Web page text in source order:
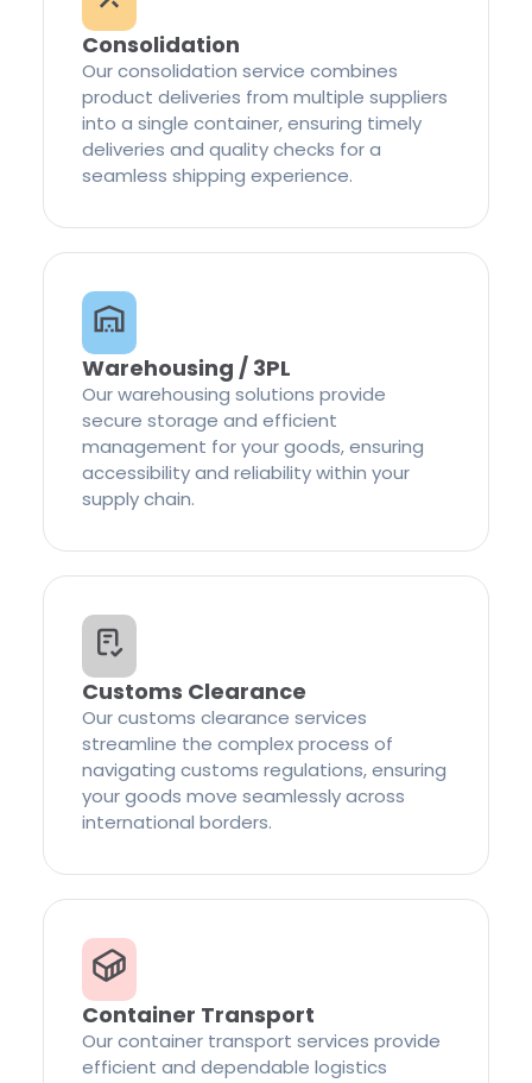
Consolidation
Our consolidation service combines
product deliveries from multiple suppliers
into a single container, ensuring timely
deliveries and quality checks for a
seamless shipping experience.
Warehousing / 3PL
Our warehousing solutions provide
secure storage and efficient
management for your goods, ensuring
accessibility and reliability within your
supply chain.
Customs Clearance
Our customs clearance services
streamline the complex process of
navigating customs regulations, ensuring
your goods move seamlessly across
international borders.
Container Transport
Our container transport services provide
efficient and dependable logistics